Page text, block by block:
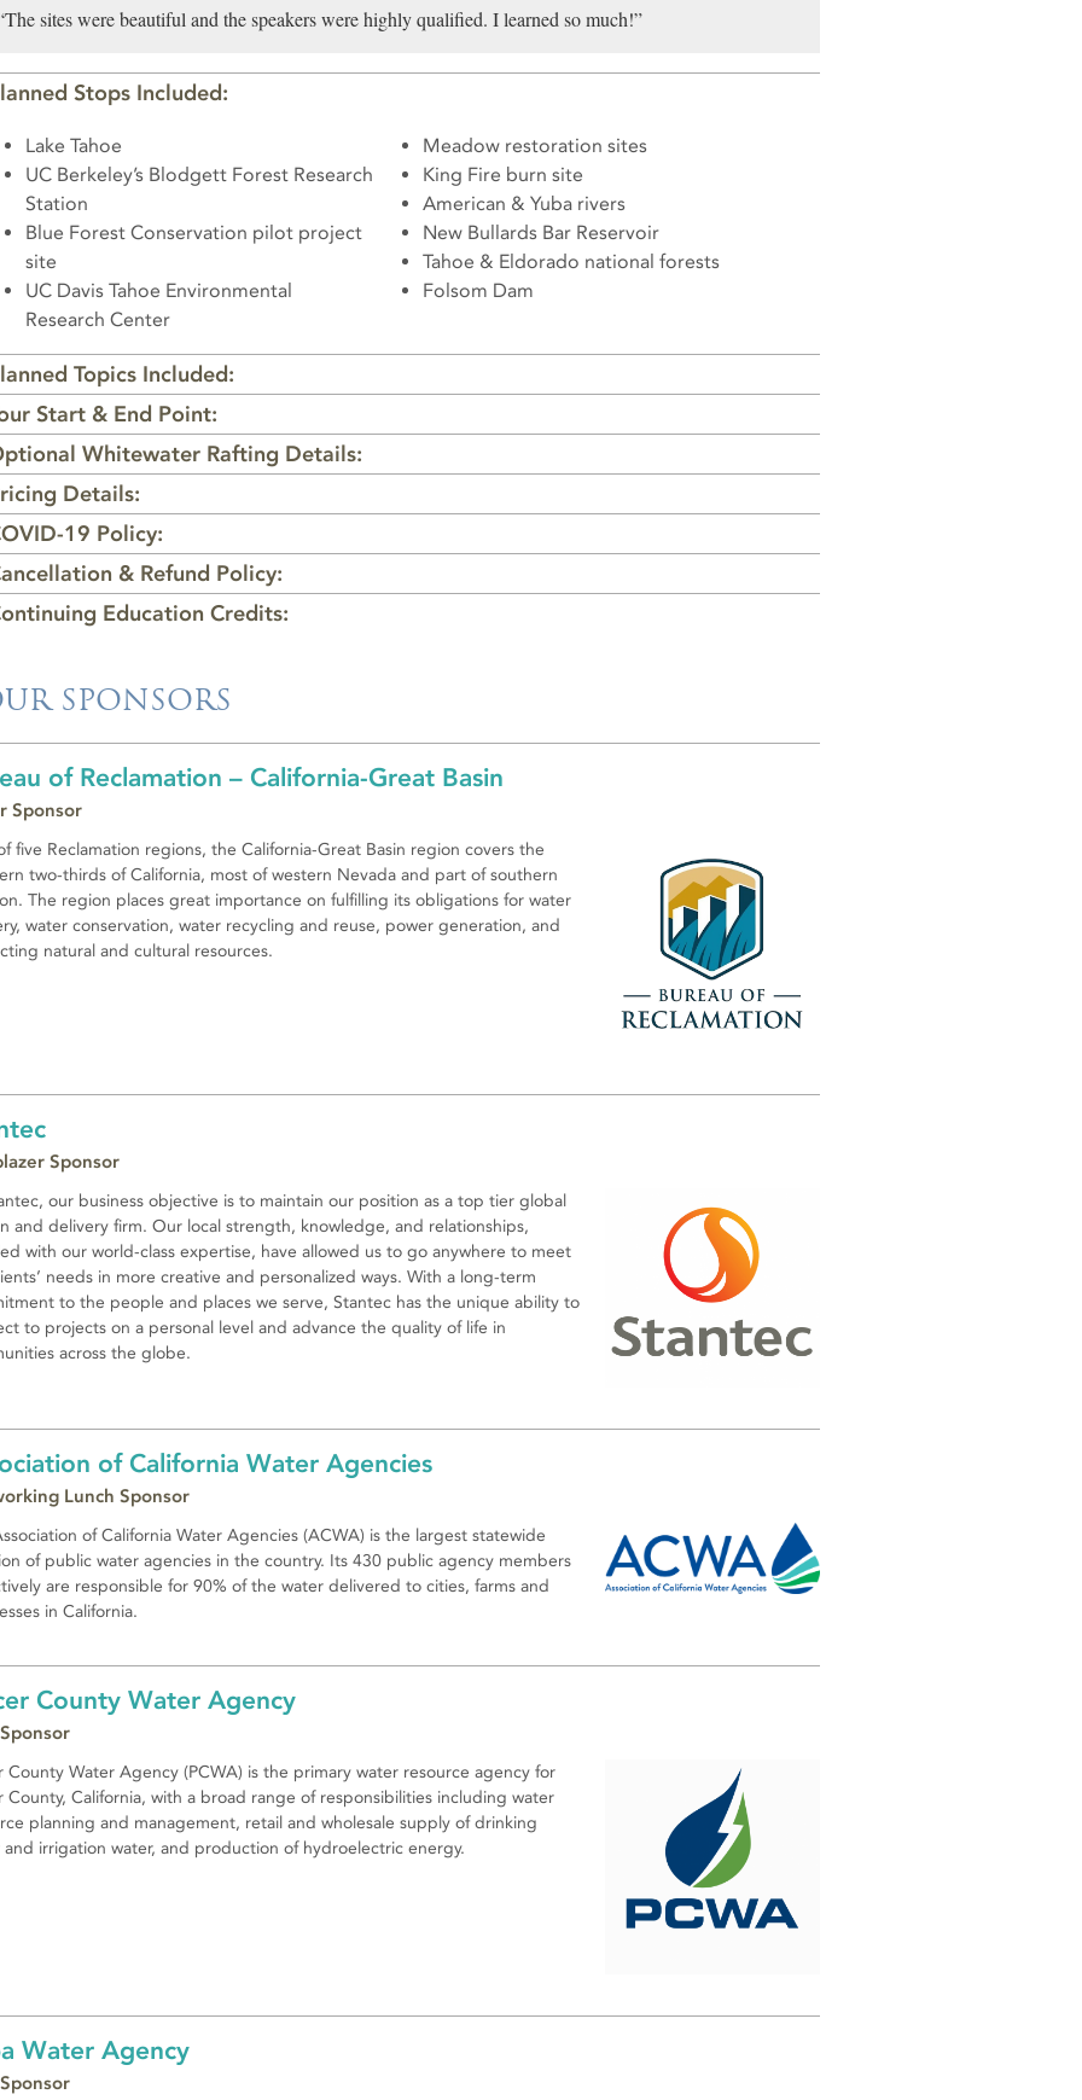
sites were beautiful and the speakers were highly qualified. I learned so much!”
Stops Included:
Lake Tahoe
Meadow restoration sites
UC Berkeley’s Blodgett Forest Research
Station
King Fire burn site
American & Yuba rivers
Blue Forest Conservation pilot project
site
New Bullards Bar Reservoir
Tahoe & Eldorado national forests
UC Davis Tahoe Environmental
Research Center
Folsom Dam
Topics Included:
Start & End Point:
Whitewater Rafting Details:
Details:
19 Policy:
& Refund Policy:
Education Credits:
SPONSORS
of Reclamation – California-Great Basin
Sponsor
five Reclamation regions, the California-Great Basin region covers the
two-thirds of California, most of western Nevada and part of southern
The region places great importance on fulfilling its obligations for water
water conservation, water recycling and reuse, power generation, and
natural and cultural resources.
Sponsor
our business objective is to maintain our position as a top tier global
and delivery firm. Our local strength, knowledge, and relationships,
with our world-class expertise, have allowed us to go anywhere to meet
needs in more creative and personalized ways. With a long-term
to the people and places we serve, Stantec has the unique ability to
to projects on a personal level and advance the quality of life in
across the globe.
of California Water Agencies
Lunch Sponsor
of California Water Agencies (ACWA) is the largest statewide
of public water agencies in the country. Its 430 public agency members
are responsible for 90% of the water delivered to cities, farms and
in California.
County Water Agency
County Water Agency (PCWA) is the primary water resource agency for
County, California, with a broad range of responsibilities including water
planning and management, retail and wholesale supply of drinking
and irrigation water, and production of hydroelectric energy.
Water Agency